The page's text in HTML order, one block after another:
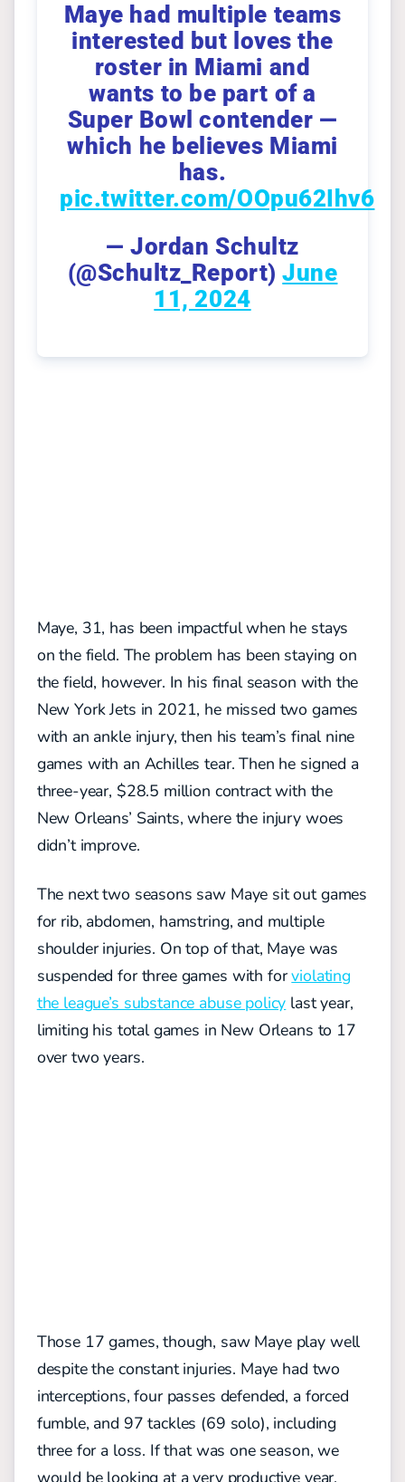
Maye had multiple teams
interested but loves the
roster in Miami and
wants to be part of a
Super Bowl contender —
which he believes Miami
has.
pic.twitter.com/OOpu62Ihv6
— Jordan Schultz
(@Schultz_Report)June
11, 2024
Maye, 31, has been impactful when he stays
on the field. The problem has been staying on
the field, however. In his final season with the
New York Jets in 2021, he missed two games
with an ankle injury, then his team’s final nine
games with an Achilles tear. Then he signed a
three-year, $28.5 million contract with the
New Orleans’ Saints, where the injury woes
didn’t improve.
The next two seasons saw Maye sit out games
for rib, abdomen, hamstring, and multiple
shoulder injuries. On top of that, Maye was
suspended for three games with forviolating
the league’s substance abuse policy last year,
limiting his total games in New Orleans to 17
over two years.
Those 17 games, though, saw Maye play well
despite the constant injuries. Maye had two
interceptions, four passes defended, a forced
fumble, and 97 tackles (69 solo), including
three for a loss. If that was one season, we
would be looking at a very productive year.